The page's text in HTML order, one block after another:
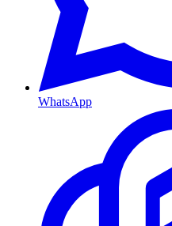
WhatsApp